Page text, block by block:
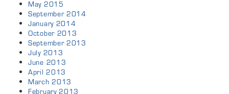
May 2015
September 2014
January 2014
October 2013
September 2013
July 2013
June 2013
April 2013
March 2013
February 2013